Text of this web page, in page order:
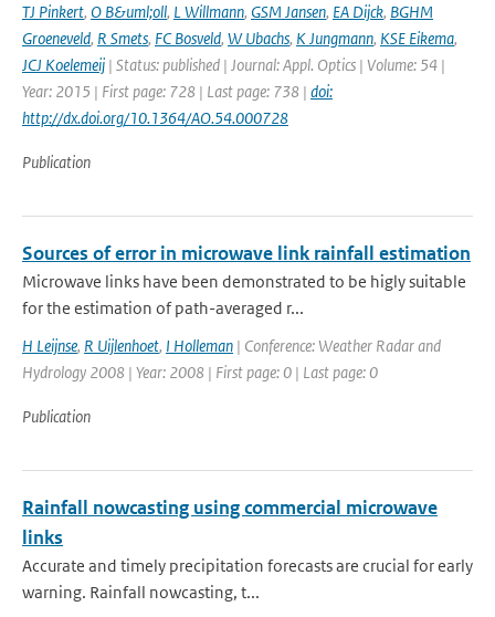
TJ Pinkert, O B&uml;oll, L Willmann, GSM Jansen, EA Dijck, BGHM
Groeneveld, R Smets, FC Bosveld, W Ubachs, K Jungmann, KSE Eikema,
JCJ Koelemeij | Status: published | Journal: Appl. Optics | Volume: 54 |
Year: 2015 | First page: 728 | Last page: 738 | doi:
http://dx.doi.org/10.1364/AO.54.000728
Publication
Sources of error in microwave link rainfall estimation
Microwave links have been demonstrated to be higly suitable
for the estimation of path-averaged r...
H Leijnse, R Uijlenhoet, I Holleman | Conference: Weather Radar and
Hydrology 2008 | Year: 2008 | First page: 0 | Last page: 0
Publication
Rainfall nowcasting using commercial microwave
links
Accurate and timely precipitation forecasts are crucial for early
warning. Rainfall nowcasting, t...